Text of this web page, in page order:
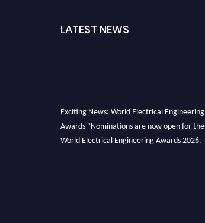
LATEST NEWS
Exciting News: World Electrical Engineering
Awards "Nominations are now open for the
World Electrical Engineering Awards 2026.